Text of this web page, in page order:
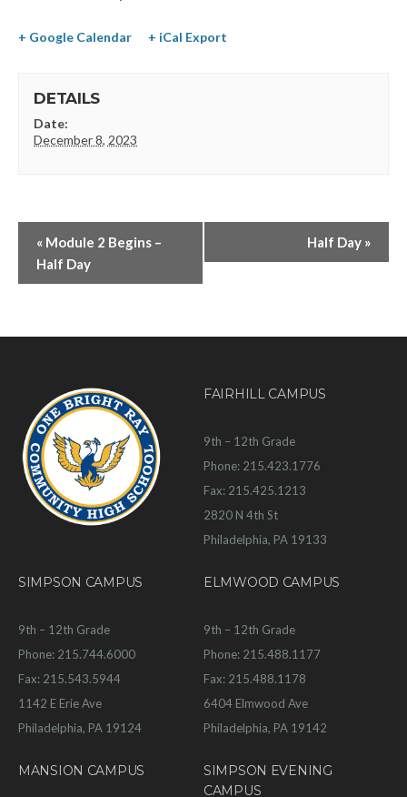
+ Google Calendar + iCal Export
DETAILS
Date:
December 8, 2023
« Module 2 Begins –
Half Day
Half Day »
FAIRHILL CAMPUS
9th – 12th Grade
Phone: 215.423.1776
Fax: 215.425.1213
2820 N 4th St
Philadelphia, PA 19133
SIMPSON CAMPUS
9th – 12th Grade
Phone: 215.744.6000
Fax: 215.543.5944
1142 E Erie Ave
Philadelphia, PA 19124
ELMWOOD CAMPUS
9th – 12th Grade
Phone: 215.488.1177
Fax: 215.488.1178
6404 Elmwood Ave
Philadelphia, PA 19142
MANSION CAMPUS
SIMPSON EVENING
CAMPUS